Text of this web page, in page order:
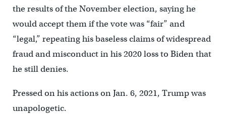
the results of the November election, saying he
would accept them if the vote was “fair” and
“legal,” repeating his baseless claims of widespread
fraud and misconduct in his 2020 loss to Biden that
he still denies.
Pressed on his actions on Jan. 6, 2021, Trump was
unapologetic.